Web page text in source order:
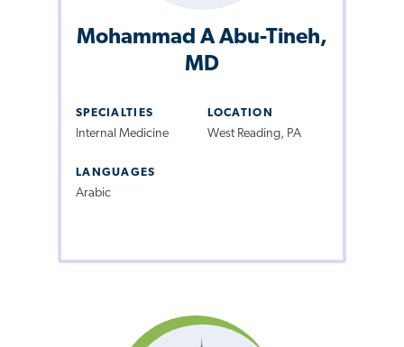
Mohammad A Abu-Tineh,
MD
SPECIALTIES
Internal Medicine
LOCATION
West Reading, PA
LANGUAGES
Arabic